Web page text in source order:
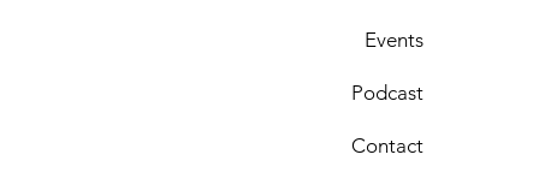
Events
Podcast
Contact